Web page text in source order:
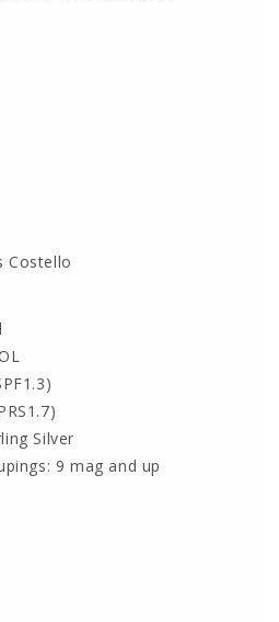
Costello
Silver
9 mag and up